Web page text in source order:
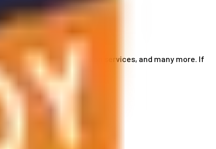
services, accommodation services, and many more. If
or send us an email.